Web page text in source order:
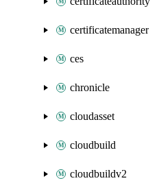
certificatemanager
ces
chronicle
cloudasset
cloudbuild
cloudbuildv2